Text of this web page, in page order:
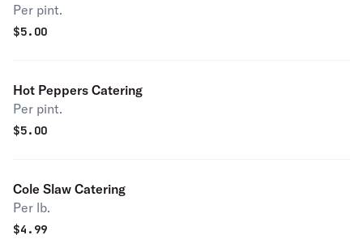
Per pint.
$5.00
Hot Peppers Catering
Per pint.
$5.00
Cole Slaw Catering
Per lb.
$4.99